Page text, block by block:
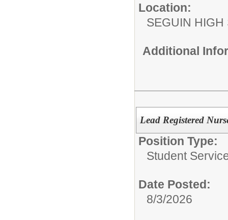
Location:
SEGUIN HIGH
Additional
Lead Registered
Position Type:
Student
Date Posted:
8/3/2026